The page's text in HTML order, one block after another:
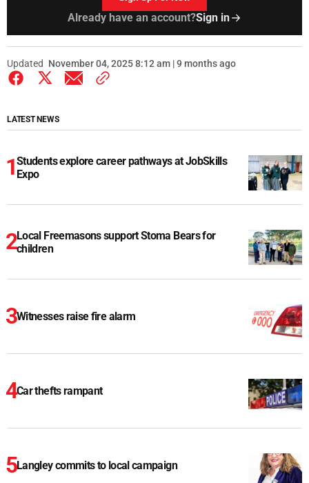
Already have an account?Sign in
Updated November 04, 2025 8:12 am | 9 months ago
LATEST NEWS
Students explore career pathways at JobSkills
Expo
Local Freemasons support Stoma Bears for
children
Witnesses raise fire alarm
Car thefts rampant
Langley commits to local campaign